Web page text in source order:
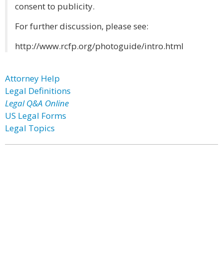
consent to publicity.
For further discussion, please see:
http://www.rcfp.org/photoguide/intro.html
Attorney Help
Legal Definitions
Legal Q&A Online
US Legal Forms
Legal Topics